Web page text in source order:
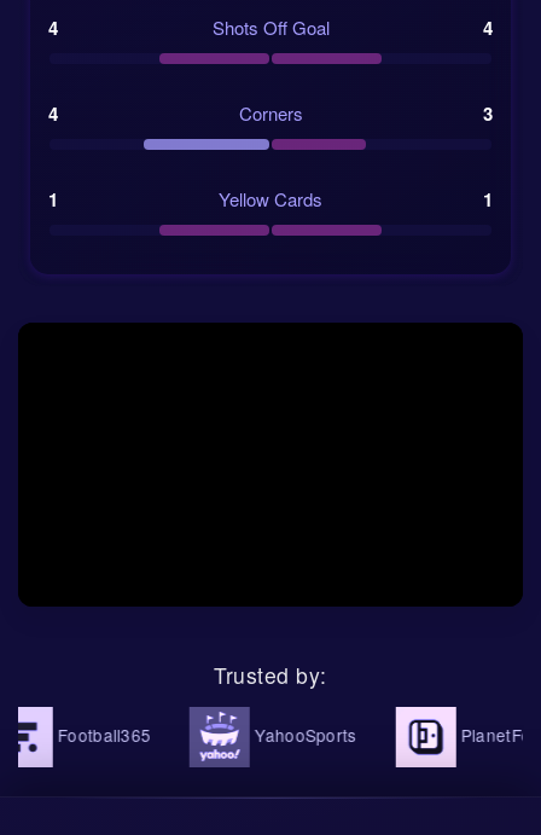
prediction
because it proves Morocco can compete
with elite opponents without losing their shape. They
stay alive in matches and strike when the chance
comes. Against a Dutch team that has been leaving
Recent form and match flow
runners from wide areas, midfielders who can join
dangerous in a knockout setting. They can defend in
Netherlands finished top of Group F with 7
points.
4 Shots Off Goal 4
4 Corners 3
1 Yellow Cards 1
Trusted by:
Football365 YahooSports